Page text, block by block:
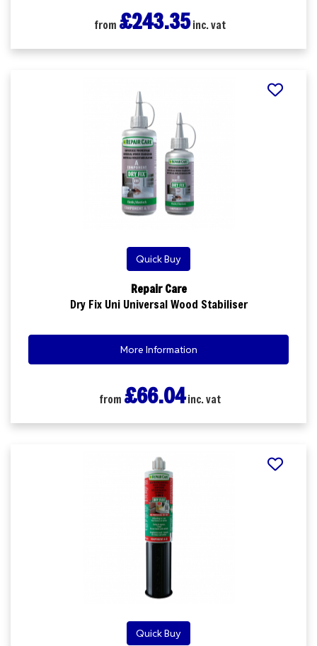
from £243.35inc. vat
Quick Buy
Repair Care
Dry Fix Uni Universal Wood Stabiliser
More Information
from £66.04inc. vat
Quick Buy